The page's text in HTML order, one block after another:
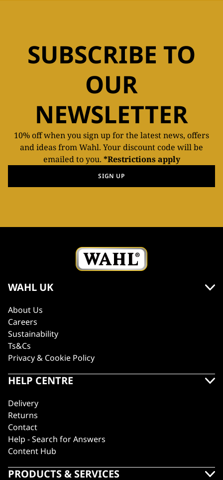
SUBSCRIBE TO
OUR
NEWSLETTER
10% off when you sign up for the latest news, offers
and ideas from Wahl. Your discount code will be
emailed to you. *Restrictions apply
SIGN UP
WAHL UK
About Us
Careers
Sustainability
Ts&Cs
Privacy & Cookie Policy
HELP CENTRE
Delivery
Returns
Contact
Help - Search for Answers
Content Hub
PRODUCTS & SERVICES